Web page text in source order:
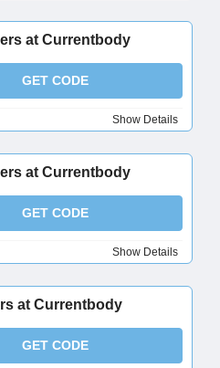
at Currentbody
GET CODE
Show Details
at Currentbody
GET CODE
Show Details
at Currentbody
GET CODE